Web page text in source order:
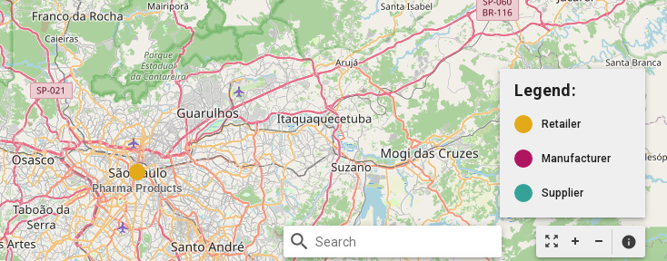
zoom_out_map info
Legend:
Retailer
Manufacturer
Supplier
search